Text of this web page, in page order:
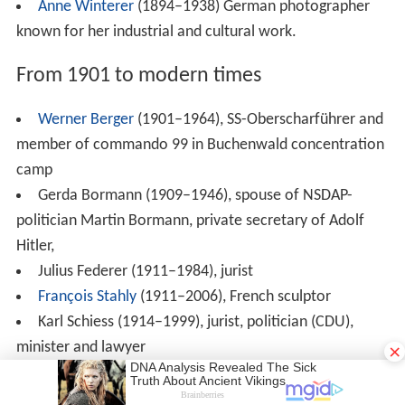
Rolf Böhme(born 1934), Staatssekretär (1978–1982),
Lord Mayor of (1982–2002) Freiburg
for his collaborations with Krautrock bands in the early
1970s.
Hermann Vogler (born 1944), Lord Mayor of
Hans-Peter Repnik (born 1947), politician (CDU),
Member of Bundestag, secretary of state (1989–1994),
Friedhelm Repnik (born 1949), Social minister of
Baden-Württemberg 1998-2004
Horst Frank (born 1949), jurist, Lord Mayor of
Konstanz 1996-2012
Peter Berger (born 1949) rower, competed 1968
Summer Olympics and in the 1972 Summer Olympics
Ian Ashley Murdock (1973–2015) American software
×